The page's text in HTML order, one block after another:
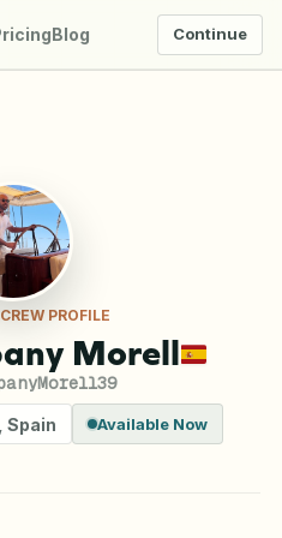
Blog Continue
PROFILE
Morell
Spain Available Now